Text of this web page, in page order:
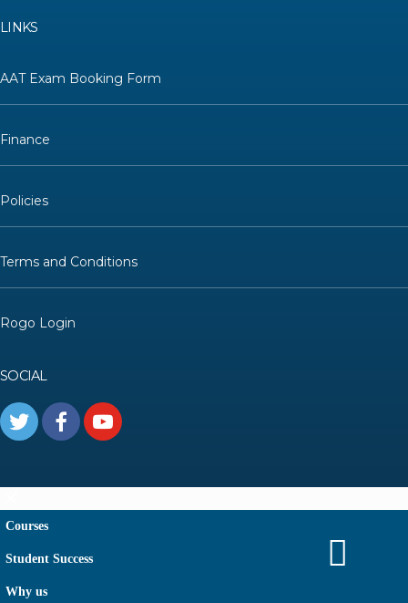
LINKS
AAT Exam Booking Form
Finance
Policies
Terms and Conditions
Rogo Login
SOCIAL
Courses
Student Success
Why us